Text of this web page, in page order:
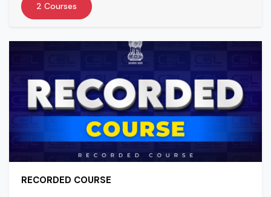
2 Courses
RECORDED COURSE